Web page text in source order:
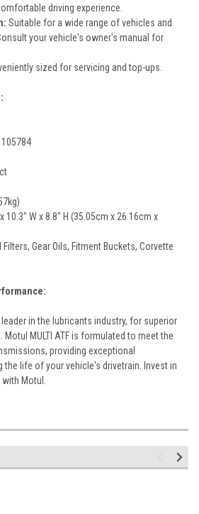
driving experience.
Suitable for a wide range of vehicles and
your vehicle's owner's manual for
sized for servicing and top-ups.
105784
10.3" W x 8.8" H (35.05cm x 26.16cm x
Filters, Gear Oils, Fitment Buckets, Corvette
in the lubricants industry, for superior
MULTI ATF is formulated to meet the
providing exceptional
the life of your vehicle's drivetrain. Invest in
Motul.